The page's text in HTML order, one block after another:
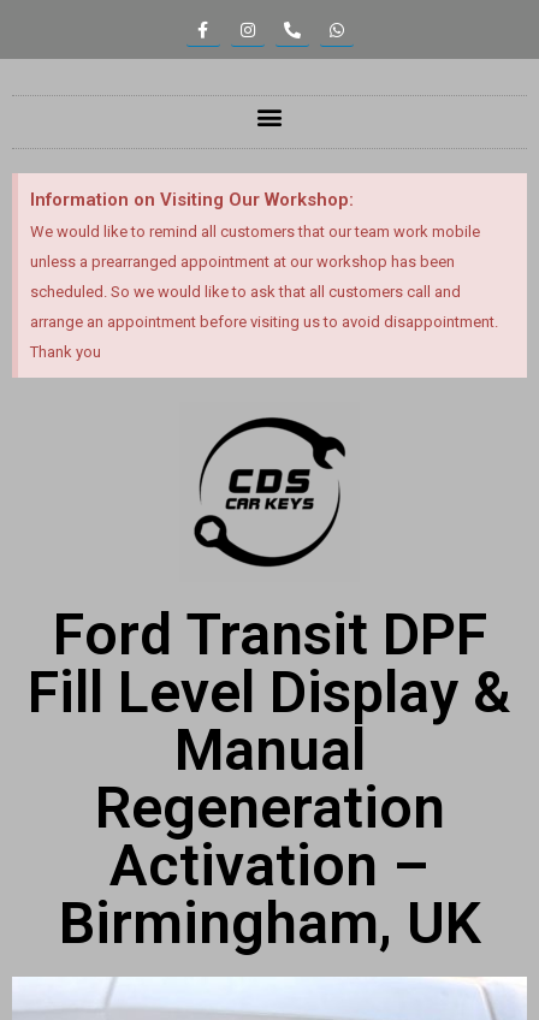
Information on Visiting Our Workshop:
We would like to remind all customers that our team work mobile
unless a prearranged appointment at our workshop has been
scheduled. So we would like to ask that all customers call and
arrange an appointment before visiting us to avoid disappointment.
Thank you
Ford Transit DPF
Fill Level Display &
Manual
Regeneration
Activation –
Birmingham, UK